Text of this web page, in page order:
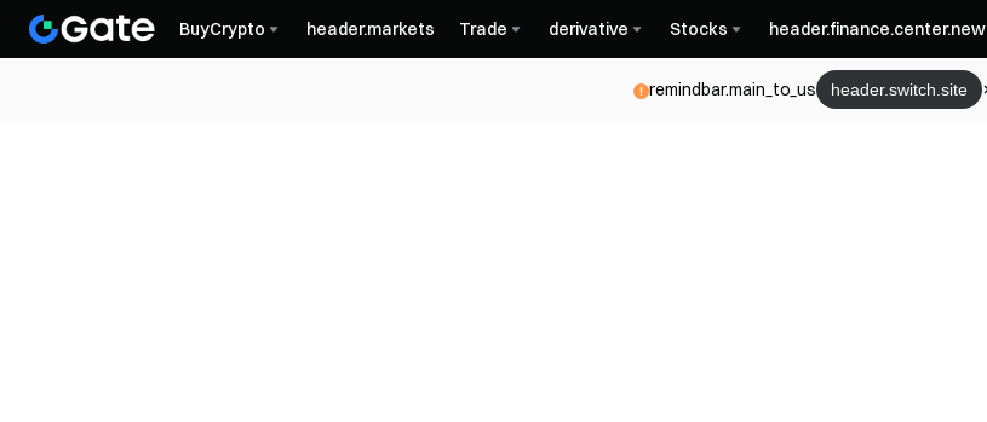
BuyCrypto header.markets Trade derivative Stocks header.finance.center.new
remindbar.main_to_us header.switch.site